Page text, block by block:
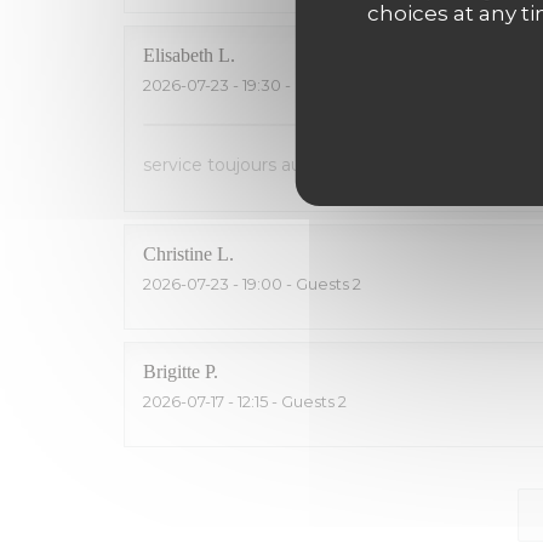
choices at any
Elisabeth L
2026-07-23 - 19:30 - Guests 2
service toujours aussi sympa ! Saumon fumé
Christine L
2026-07-23 - 19:00 - Guests 2
Brigitte P
2026-07-17 - 12:15 - Guests 2